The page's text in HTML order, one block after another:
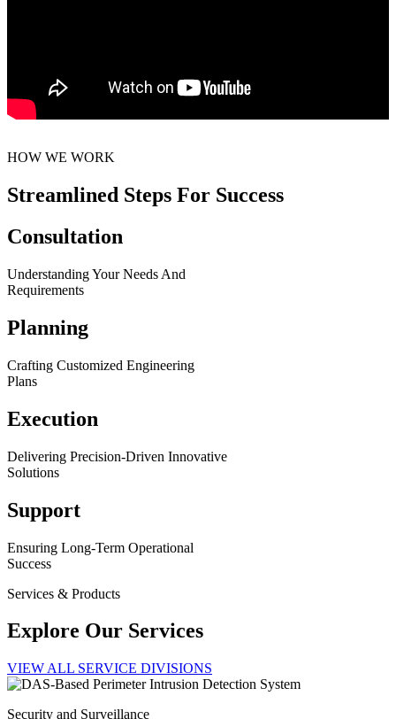
HOW WE WORK
Streamlined Steps For Success
Consultation
Understanding Your Needs And
Requirements
Planning
Crafting Customized Engineering
Plans
Execution
Delivering Precision-Driven Innovative
Solutions
Support
Ensuring Long-Term Operational
Success
Services & Products
Explore Our Services
VIEW ALL SERVICE DIVISIONS
Security and Surveillance